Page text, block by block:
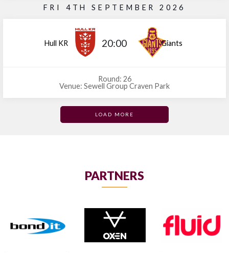
FRI 4TH SEPTEMBER 2026
Hull KR 20:00 Giants
Round: 26
Venue: Sewell Group Craven Park
LOAD MORE
PARTNERS